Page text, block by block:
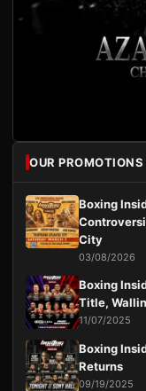
OUR PROMOTIONS
Boxing
City
03/08/2026
Boxing
Title,
11/07/2025
Boxing
Returns
09/19/2025